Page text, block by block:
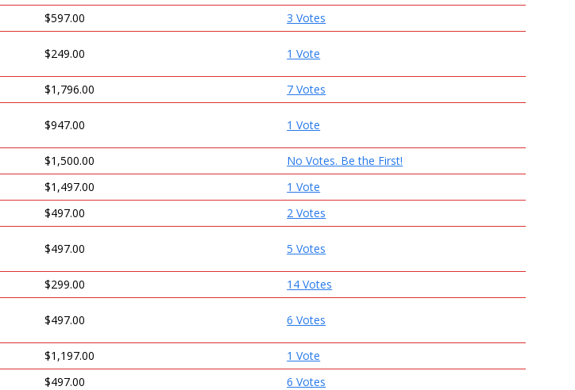
$597.00
3 Votes
$249.00 1 Vote
$1,796.00
7 Votes
$947.00 1 Vote
$1,500.00
No Votes. Be the First!
$1,497.00
1 Vote
$497.00
2 Votes
$497.00 5 Votes
$299.00
14 Votes
$497.00 6 Votes
$1,197.00
1 Vote
$497.00
6 Votes